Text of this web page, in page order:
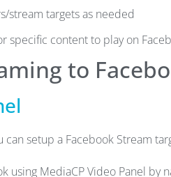
stream targets as needed
specific content to play on
to
setup a Facebook Stream
using MediaCP Video Panel by